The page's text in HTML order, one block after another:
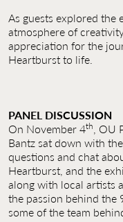
As guests explored the
atmosphere of
appreciation for the
Heartburst to life.
PANEL DISCUSSION
On November 4th, OU
Bantz sat down with
questions and chat
Heartburst, and the
along with local artists
the passion behind the
some of the team